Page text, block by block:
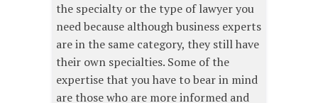
the specialty or the type of lawyer you
need because although business experts
are in the same category, they still have
their own specialties. Some of the
expertise that you have to bear in mind
are those who are more informed and